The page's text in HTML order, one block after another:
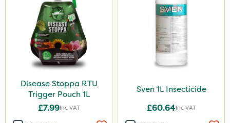
Matabi
All Clear
Techneat
InterTebloxy
Paradise
Asulox
Disease Stoppa RTU
Trigger Pouch 1L
£7.99Inc VAT
Sven 1L Insecticide
£60.64Inc VAT